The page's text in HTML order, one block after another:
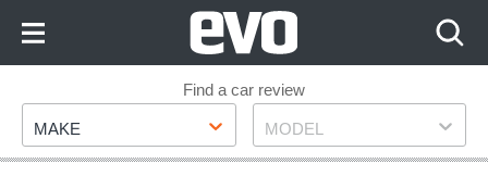
Footer
Find a car review
Make
MAKE Model
MODEL